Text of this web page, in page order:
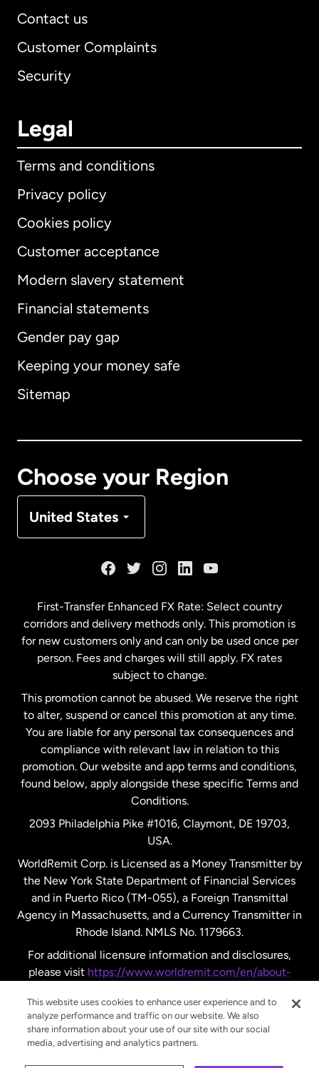
Contact us
Customer Complaints
Security
Legal
Terms and conditions
Privacy policy
Cookies policy
Customer acceptance
Modern slavery statement
Financial statements
Gender pay gap
Keeping your money safe
Sitemap
Choose your Region
United States
International English
Australia
Malaysia
Netherlands
New Zealand
Spain
United Kingdom
United States English
United States Español
First-Transfer Enhanced FX Rate: Select country
corridors and delivery methods only. This promotion is
for new customers only and can only be used once per
person. Fees and charges will still apply. FX rates
subject to change.
This promotion cannot be abused. We reserve the right
to alter, suspend or cancel this promotion at any time.
You are liable for any personal tax consequences and
compliance with relevant law in relation to this
promotion. Our website and app terms and conditions,
found below, apply alongside these specific Terms and
Conditions.
2093 Philadelphia Pike #1016, Claymont, DE 19703,
USA.
WorldRemit Corp. is Licensed as a Money Transmitter by
the New York State Department of Financial Services
and in Puerto Rico (TM-055), a Foreign Transmittal
Agency in Massachusetts, and a Currency Transmitter in
Rhode Island. NMLS No. 1179663.
For additional licensure information and disclosures,
please visit https://www.worldremit.com/en/about-
This website uses cookies to enhance user experience and to
analyze performance and traffic on our website. We also
share information about your use of our site with our social
media, advertising and analytics partners.